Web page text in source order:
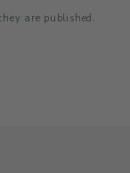
are published.